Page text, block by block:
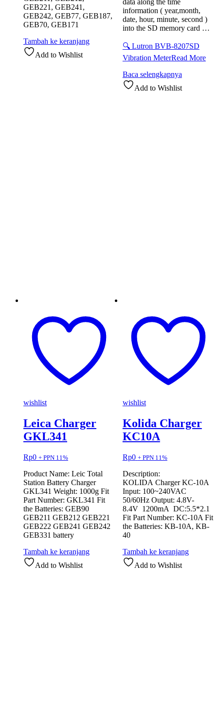
GEB221, GEB241,
GEB242, GEB77, GEB187,
GEB70, GEB171
Tambah ke keranjang
Add to Wishlist
data along the time
information ( year,month,
date, hour, minute, second )
into the SD memory card …
🔍 Lutron BVB-8207SD
Vibration MeterRead More
Baca selengkapnya
Add to Wishlist
wishlist
Leica Charger
GKL341
Rp0 + PPN 11%
Product Name: Leic Total
Station Battery Charger
GKL341 Weight: 1000g Fit
Part Number: GKL341 Fit
the Batteries: GEB90
GEB211 GEB212 GEB221
GEB222 GEB241 GEB242
GEB331 battery
Tambah ke keranjang
Add to Wishlist
wishlist
Kolida Charger
KC10A
Rp0 + PPN 11%
Description:
KOLIDA Charger KC-10A
Input: 100~240VAC
50/60Hz Output: 4.8V-
8.4V 1200mA DC:5.5*2.1
Fit Part Number: KC-10A Fit
the Batteries: KB-10A, KB-
40
Tambah ke keranjang
Add to Wishlist